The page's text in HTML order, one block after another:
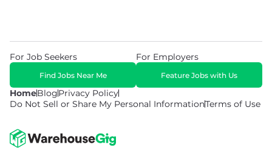
HomeBlogPrivacy Policy
Do Not Sell or Share My Personal InformationTerms of Use
For Job Seekers
Find Jobs Near Me
For Employers
Feature Jobs with Us